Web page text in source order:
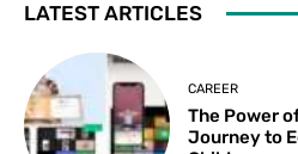
LATEST ARTICLES
CAREER
The Power
Journey to